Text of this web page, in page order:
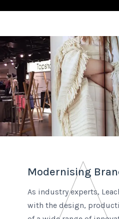
Modernising
As industry experts,
with the design,